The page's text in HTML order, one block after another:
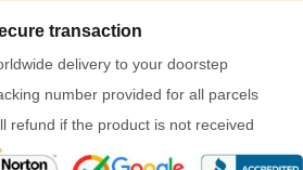
transaction
delivery to your doorstep
number provided for all parcels
refund if the product is not received